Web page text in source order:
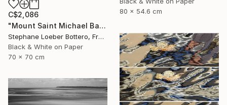
80 x 54.6 cm
C$2,086
"Mount Saint Michael Bay, France #2 - Limited edition of 4" Photograph
Stephane Loeber Bottero, France
Black & White on Paper
70 x 70 cm